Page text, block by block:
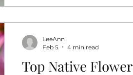
straight from the earth,
processing or synthetic
your skin a warm hug from
Top Native
LeeAnn
Feb 5
4 min read